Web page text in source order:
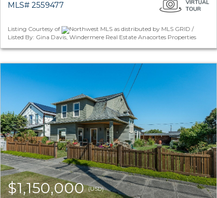
MLS# 2559477
Listing Courtesy of
Northwest MLS as distributed by MLS GRID /
Listed By: Gina Davis, Windermere Real Estate Anacortes Properties
$1,150,000(USD)